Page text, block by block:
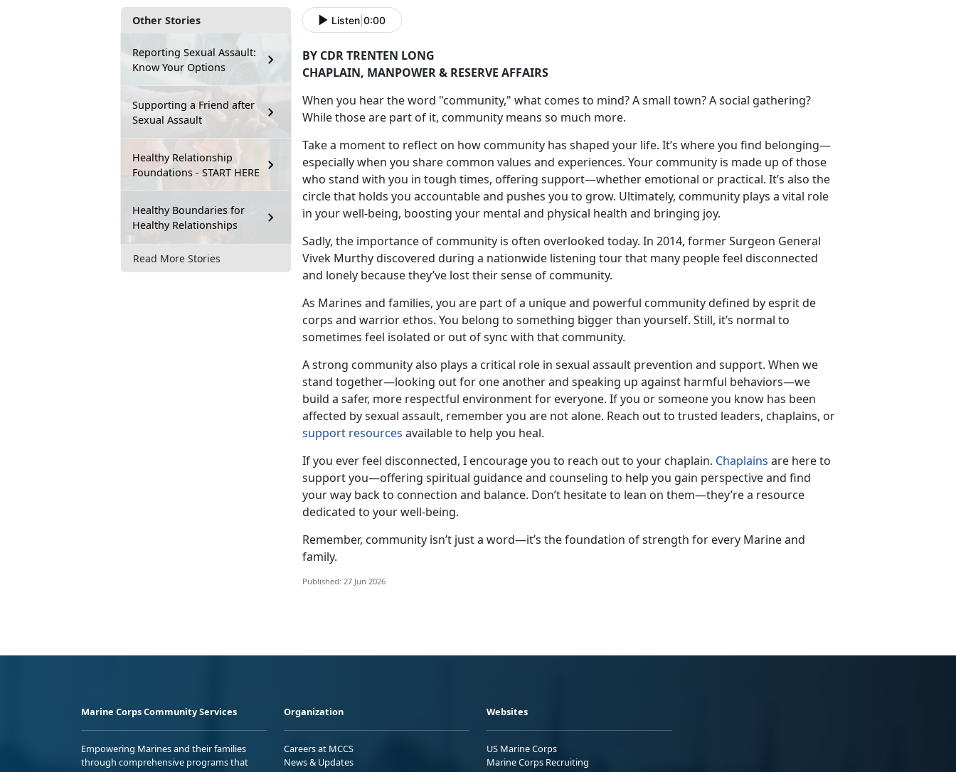
Other Stories
Reporting Sexual Assault:
Know Your Options
Supporting a Friend after
Sexual Assault
Healthy Relationship
Foundations - START HERE
Healthy Boundaries for
Healthy Relationships
Read More Stories
Listen 0:00
BY CDR TRENTEN LONG
CHAPLAIN, MANPOWER & RESERVE AFFAIRS
When you hear the word "community," what comes to mind? A small town? A social gathering?
While those are part of it, community means so much more.
Take a moment to reflect on how community has shaped your life. It’s where you find belonging—
especially when you share common values and experiences. Your community is made up of those
who stand with you in tough times, offering support—whether emotional or practical. It’s also the
circle that holds you accountable and pushes you to grow. Ultimately, community plays a vital role
in your well-being, boosting your mental and physical health and bringing joy.
Sadly, the importance of community is often overlooked today. In 2014, former Surgeon General
Vivek Murthy discovered during a nationwide listening tour that many people feel disconnected
and lonely becausethey’ve lost their sense of community.
As Marines and families, you are part ofa unique and powerful community defined by esprit de
corps and warrior ethos. You belong to something bigger than yourself. Still, it’s normal to
sometimes feel isolated or out of sync with that community.
A strong community also plays a critical role in sexual assault prevention and support. When we
stand together—looking out for one another and speaking up against harmful behaviors—we
build a safer, more respectful environment for everyone. If you or someone you know has been
affected by sexual assault, remember you are not alone. Reach out to trusted leaders, chaplains, or
support resources available to help you heal.
If you ever feel disconnected, I encourage you to reach out to your chaplain. Chaplains are here to
support you—offering spiritual guidance and counseling to help you gain perspective and find
your way back to connection and balance. Don’t hesitate to lean on them—they’re a resource
dedicated to your well-being.
Remember, community isn’t just a word—it’s the foundation of strength for every Marine and
family.
Published: 27 Jun 2026
Marine Corps Community Services
Empowering Marines and their families
through comprehensive programs that
Organization
Careers at MCCS
News & Updates
Websites
US Marine Corps
Marine Corps Recruiting